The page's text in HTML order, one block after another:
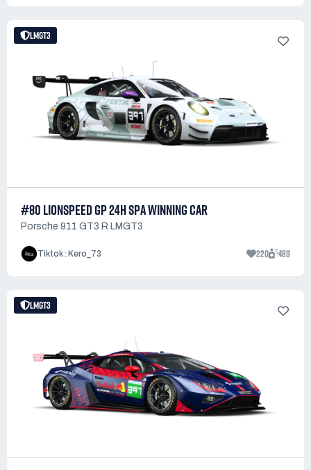
LMGT3
#80 LIONSPEED GP 24H SPA WINNING CAR
Porsche 911 GT3 R LMGT3
Tiktok : Kero_73 220 489
LMGT3